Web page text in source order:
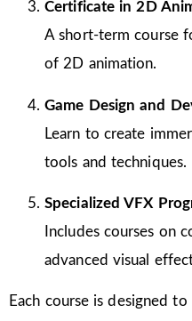
Certificate in 2D
A short-term course
of 2D animation.
Game Design and
Learn to create
tools and techniques.
Specialized VFX
Includes courses on
advanced visual
Each course is designed